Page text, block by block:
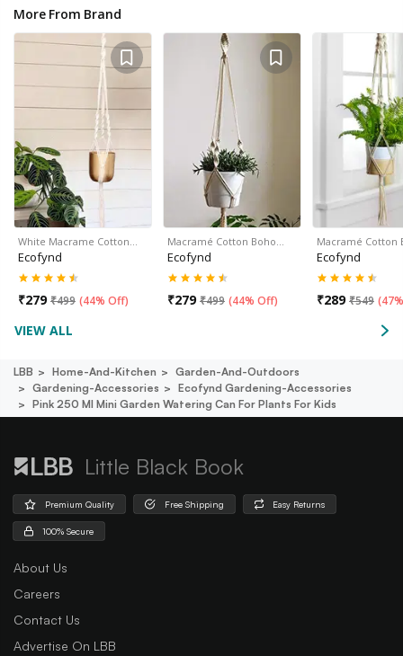
More From Brand
White Macrame Cotton…
Ecofynd
₹279 ₹499 (44% Off)
Macramé Cotton Boho…
Ecofynd
₹279 ₹499 (44% Off)
Macramé Cotton
Ecofynd
₹289 ₹549 (
VIEW ALL
LBB Home-And-Kitchen
Garden-And-Outdoors
Gardening-Accessories
Ecofynd Gardening-Accessories
Pink 250 Ml Mini Garden Watering Can For Plants For Kids
Little Black Book
Premium Quality Free Shipping Easy Returns
100% Secure
About Us
Careers
Contact Us
Advertise On LBB